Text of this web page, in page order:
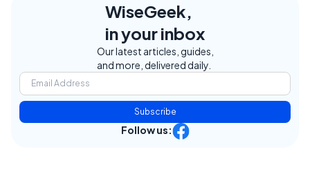
WiseGeek,
in your inbox
Our latest articles, guides,
and more, delivered daily.
Subscribe
Follow us: